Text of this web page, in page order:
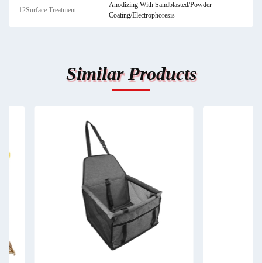
12Surface Treatment:
Anodizing With Sandblasted/Powder
Coating/Electrophoresis
Similar Products